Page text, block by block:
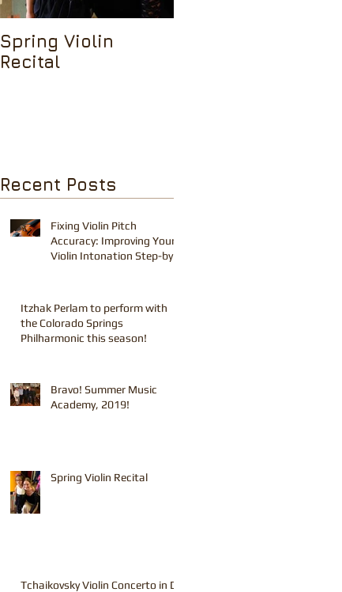
Spring Violin
Recital
Recent Posts
Fixing Violin Pitch
Accuracy: Improving Your
Violin Intonation Step-by-
Itzhak Perlam to perform with
the Colorado Springs
Philharmonic this season!
Bravo! Summer Music
Academy, 2019!
Spring Violin Recital
Tchaikovsky Violin Concerto in D